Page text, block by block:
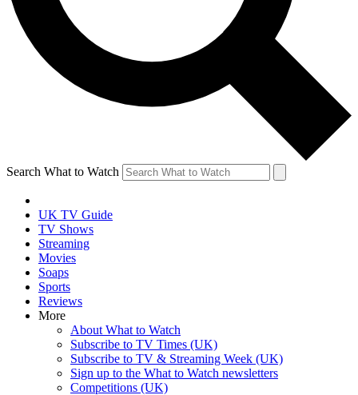
Search What to Watch
UK TV Guide
TV Shows
Streaming
Movies
Soaps
Sports
Reviews
More
About What to Watch
Subscribe to TV Times (UK)
Subscribe to TV & Streaming Week (UK)
Sign up to the What to Watch newsletters
Competitions (UK)